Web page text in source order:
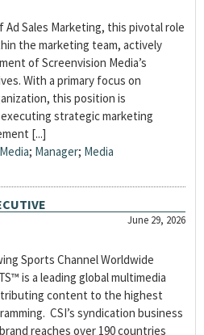
Sales Marketing, this pivotal role
the marketing team, actively
of Screenvision Media’s
With a primary focus on
this position is
strategic marketing
[...]
; Manager; Media
June 29, 2026
Sports Channel Worldwide
is a leading global multimedia
content to the highest
CSI’s syndication business
reaches over 190 countries